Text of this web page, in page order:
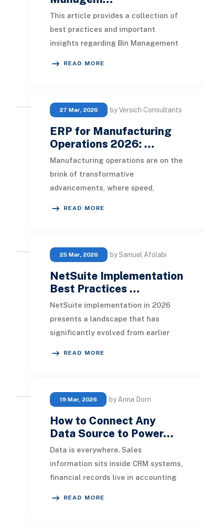
This article provides a collection of
best practices and important
insights regarding Bin Management
READ MORE
27 Mar, 2026 by Versich Consultants
ERP for Manufacturing
Operations 2026: …
Manufacturing operations are on the
brink of transformative
advancements, where speed,
READ MORE
25 Mar, 2026 by Samuel Afolabi
NetSuite Implementation
Best Practices …
NetSuite implementation in 2026
presents a landscape that has
significantly evolved from earlier
READ MORE
19 Mar, 2026 by Anna Dorn
How to Connect Any
Data Source to Power…
Data is everywhere. Sales
information sits inside CRM systems,
financial records live in accounting
READ MORE